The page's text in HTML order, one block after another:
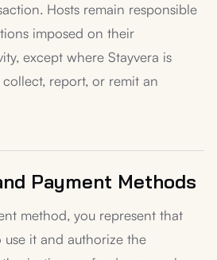
Hosts remain responsible
imposed on their
except where Stayvera is
report, or remit an
Payment Methods
method, you represent that
it and authorize the